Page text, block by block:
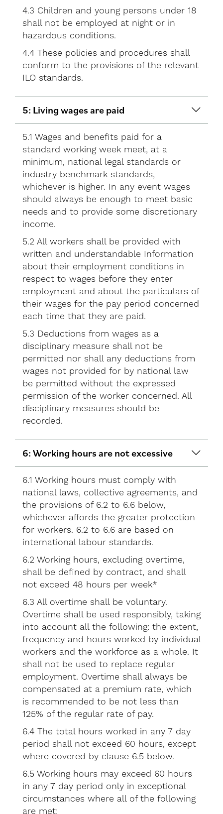
4.3 Children and young persons under 18
shall not be employed at night or in
hazardous conditions.
4.4 These policies and procedures shall
conform to the provisions of the relevant
ILO standards.
5: Living wages are paid
5.1 Wages and benefits paid for a
standard working week meet, at a
minimum, national legal standards or
industry benchmark standards,
whichever is higher. In any event wages
should always be enough to meet basic
needs and to provide some discretionary
income.
5.2 All workers shall be provided with
written and understandable Information
about their employment conditions in
respect to wages before they enter
employment and about the particulars of
their wages for the pay period concerned
each time that they are paid.
5.3 Deductions from wages as a
disciplinary measure shall not be
permitted nor shall any deductions from
wages not provided for by national law
be permitted without the expressed
permission of the worker concerned. All
disciplinary measures should be
recorded.
6: Working hours are not excessive
6.1 Working hours must comply with
national laws, collective agreements, and
the provisions of 6.2 to 6.6 below,
whichever affords the greater protection
for workers. 6.2 to 6.6 are based on
international labour standards.
6.2 Working hours, excluding overtime,
shall be defined by contract, and shall
not exceed 48 hours per week*
6.3 All overtime shall be voluntary.
Overtime shall be used responsibly, taking
into account all the following: the extent,
frequency and hours worked by individual
workers and the workforce as a whole. It
shall not be used to replace regular
employment. Overtime shall always be
compensated at a premium rate, which
is recommended to be not less than
125% of the regular rate of pay.
6.4 The total hours worked in any 7 day
period shall not exceed 60 hours, except
where covered by clause 6.5 below.
6.5 Working hours may exceed 60 hours
in any 7 day period only in exceptional
circumstances where all of the following
are met: